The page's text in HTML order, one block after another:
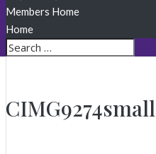
Members Home
Home
CIMG9274small